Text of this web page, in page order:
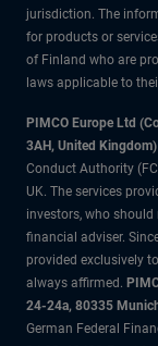
jurisdiction. The
for products or
of Finland who are
laws applicable to
PIMCO Europe Ltd
3AH, United Kingdom)
Conduct Authority
UK. The services
investors, who
financial adviser.
provided exclusively
always affirmed.
24-24a, 80335
German Federal